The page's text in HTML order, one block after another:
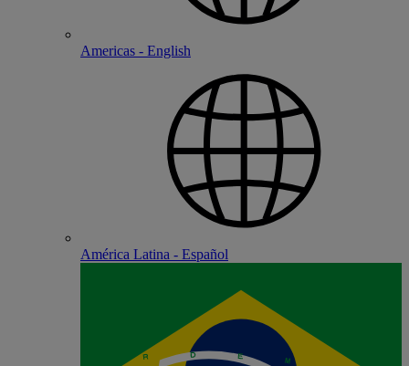
Americas - English
América Latina - Español